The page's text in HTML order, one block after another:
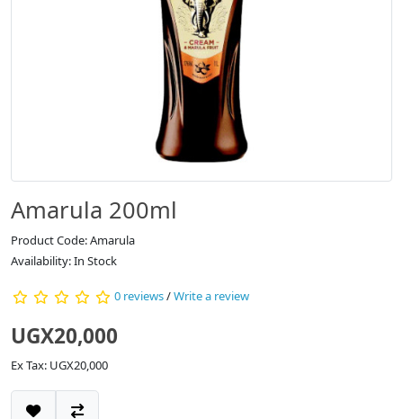
Amarula 200ml
Product Code: Amarula
Availability: In Stock
0 reviews/Write a review
UGX20,000
Ex Tax: UGX20,000